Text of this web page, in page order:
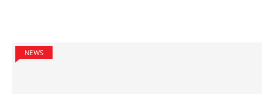
NEWS